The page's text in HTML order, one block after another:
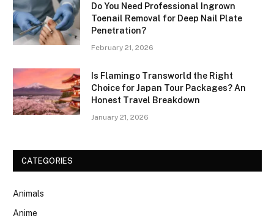
Do You Need Professional Ingrown
Toenail Removal for Deep Nail Plate
Penetration?
February 21, 2026
Is Flamingo Transworld the Right
Choice for Japan Tour Packages? An
Honest Travel Breakdown
January 21, 2026
CATEGORIES
Animals
Anime